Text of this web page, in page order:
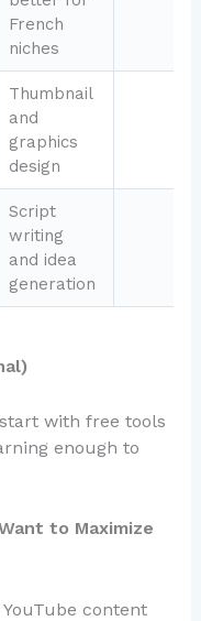
French
niches
Thumbnail
and
graphics
design
Script
writing
and idea
generation
with free tools
enough to
to Maximize
content